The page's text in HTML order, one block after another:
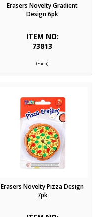
Erasers Novelty Gradient
Design 6pk
ITEM NO:
73813
(Each)
Erasers Novelty Pizza Design
7pk